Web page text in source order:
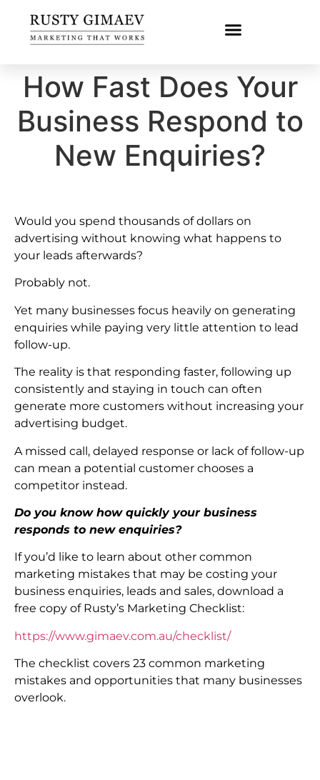
How Fast Does Your
Business Respond to
New Enquiries?
Would you spend thousands of dollars on
advertising without knowing what happens to
your leads afterwards?
Probably not.
Yet many businesses focus heavily on generating
enquiries while paying very little attention to lead
follow-up.
The reality is that responding faster, following up
consistently and staying in touch can often
generate more customers without increasing your
advertising budget.
A missed call, delayed response or lack of follow-up
can mean a potential customer chooses a
competitor instead.
Do you know how quickly your business
responds to new enquiries?
If you’d like to learn about other common
marketing mistakes that may be costing your
business enquiries, leads and sales, download a
free copy of Rusty’s Marketing Checklist:
https://www.gimaev.com.au/checklist/
The checklist covers 23 common marketing
mistakes and opportunities that many businesses
overlook.